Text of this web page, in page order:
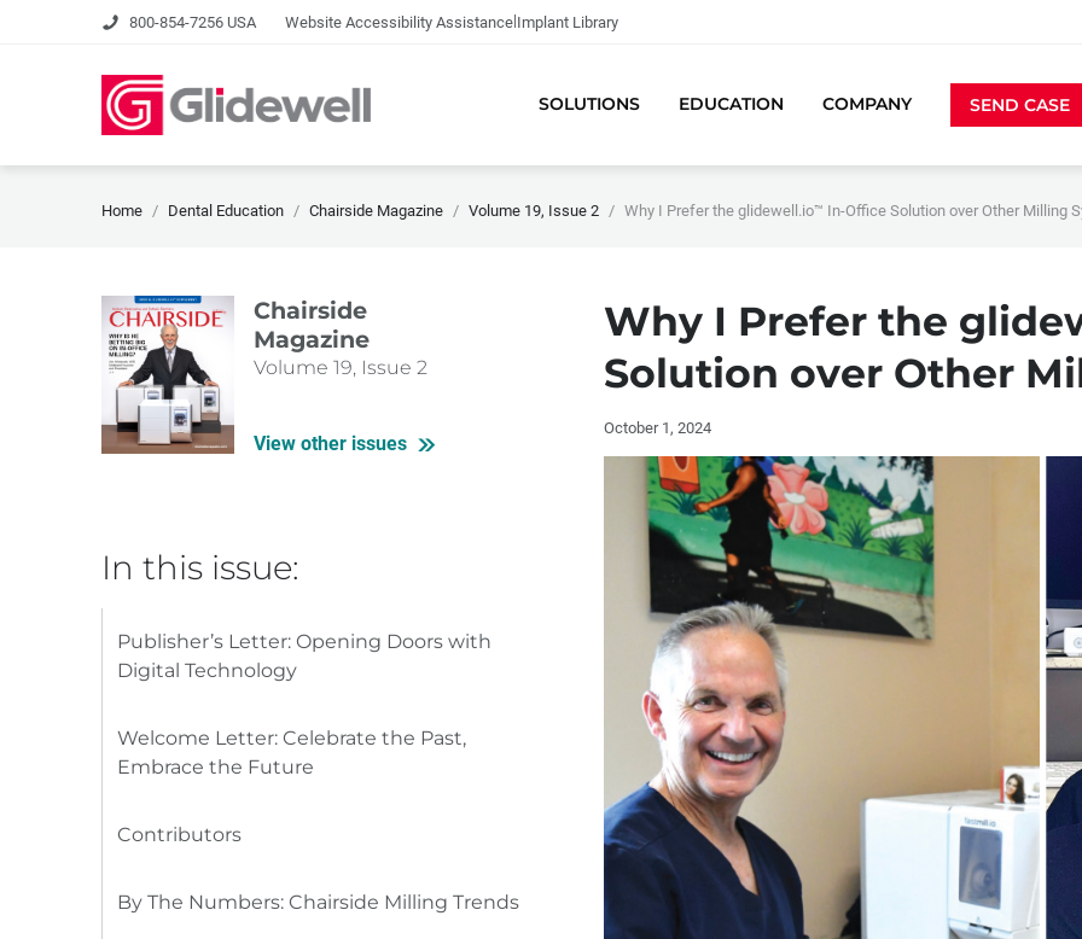
800-854-7256 USA Website Accessibility Assistance|Implant Library
SOLUTIONS EDUCATION COMPANY SEND CASE
Home Dental Education Chairside Magazine Volume 19, Issue 2 Why I Prefer the glidewell.io™ In-Office Solution over Other Milling
Chairside
Magazine
Volume 19, Issue 2
View other issues
In this issue:
Publisher’s Letter: Opening Doors with
Digital Technology
Welcome Letter: Celebrate the Past,
Embrace the Future
Contributors
By The Numbers: Chairside Milling Trends
Why I Prefer the
Solution over Other
October 1, 2024